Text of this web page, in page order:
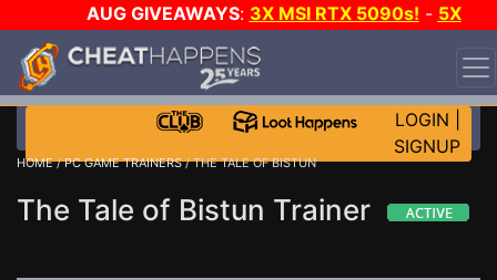
AUG GIVEAWAYS: 3X MSI RTX 5090s! - 5X
$1000 STEAM WALLET!
WANT EVEN MORE CH?
LOGIN
SIGNUP
HOME/PC GAME TRAINERS/ THE TALE OF BISTUN
The Tale of Bistun Trainer